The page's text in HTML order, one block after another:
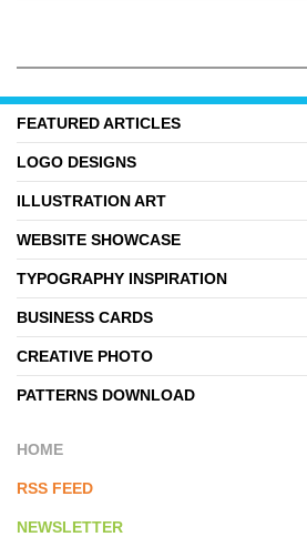
FEATURED ARTICLES
LOGO DESIGNS
ILLUSTRATION ART
WEBSITE SHOWCASE
TYPOGRAPHY INSPIRATION
BUSINESS CARDS
CREATIVE PHOTO
PATTERNS DOWNLOAD
HOME
RSS FEED
NEWSLETTER